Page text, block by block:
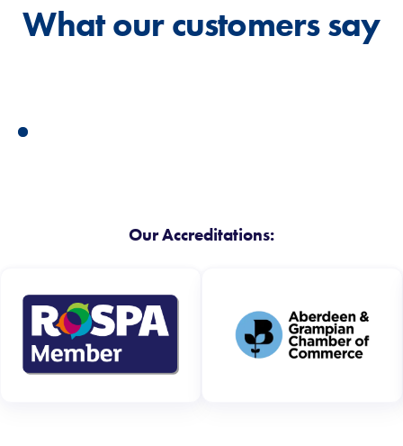
What our customers say
Our Accreditations: